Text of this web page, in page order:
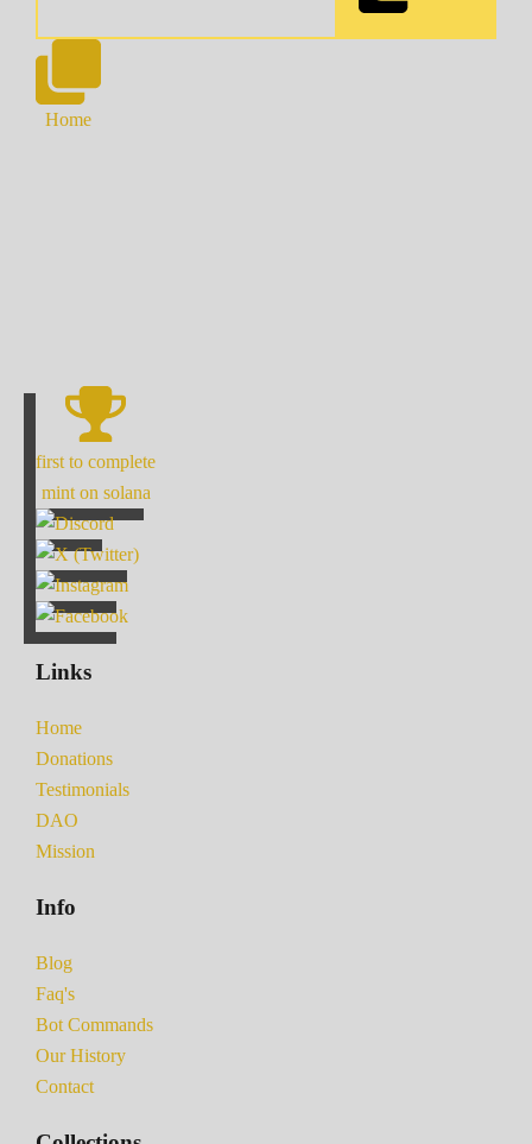
Home
first to complete
mint on solana
Links
Home
Donations
Testimonials
DAO
Mission
Info
Blog
Faq's
Bot Commands
Our History
Contact